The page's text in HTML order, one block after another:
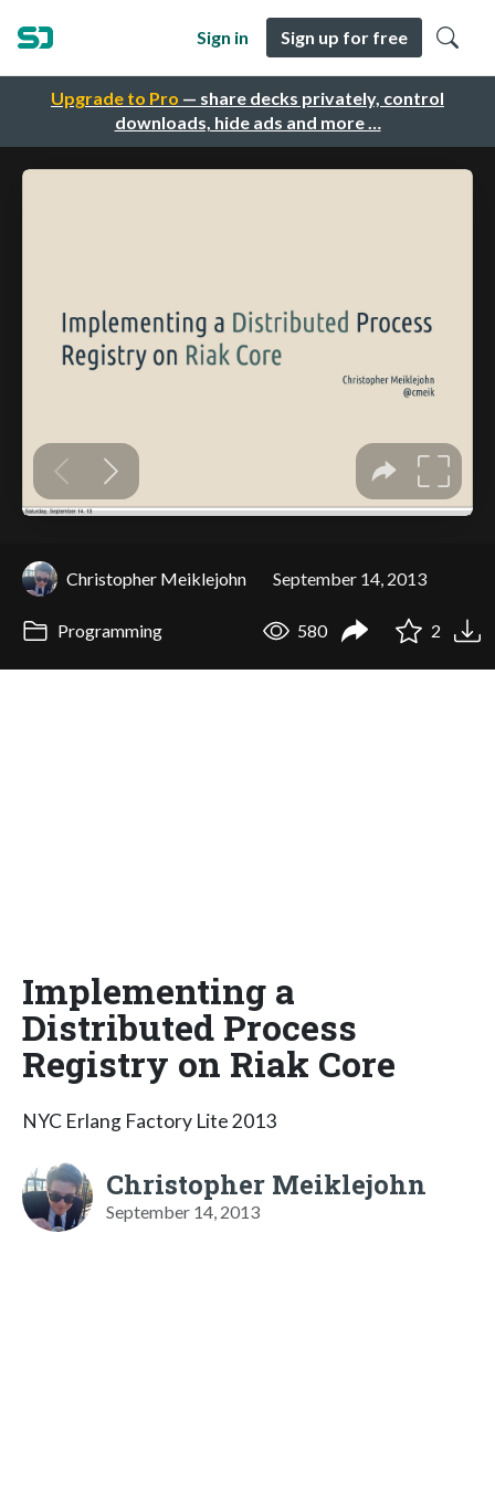
Upgrade to Pro — share decks privately, control
downloads, hide ads and more …
Sign in Sign up for free
Christopher Meiklejohn September 14, 2013
Programming 580 2
Implementing a
Distributed Process
Registry on Riak Core
NYC Erlang Factory Lite 2013
Christopher Meiklejohn
September 14, 2013